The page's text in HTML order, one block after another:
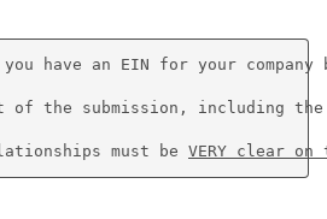
have an EIN for your company
of the submission, including
must be VERY clear on